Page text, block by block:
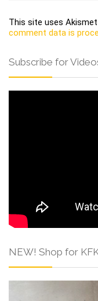
This site uses
comment data is
Subscribe for
NEW! Shop for